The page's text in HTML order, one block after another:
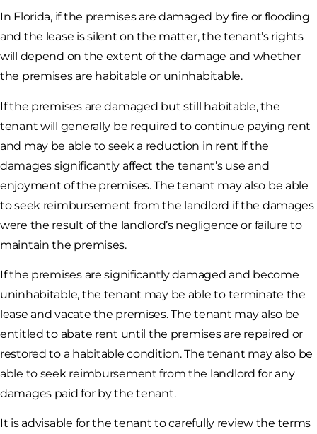
In Florida, if the premises are damaged by fire or flooding
and the lease is silent on the matter, the tenant’s rights
will depend on the extent of the damage and whether
the premises are habitable or uninhabitable.
If the premises are damaged but still habitable, the
tenant will generally be required to continue paying rent
and may be able to seek a reduction in rent if the
damages significantly affect the tenant’s use and
enjoyment of the premises. The tenant may also be able
to seek reimbursement from the landlord if the damages
were the result of the landlord’s negligence or failure to
maintain the premises.
If the premises are significantly damaged and become
uninhabitable, the tenant may be able to terminate the
lease and vacate the premises. The tenant may also be
entitled to abate rent until the premises are repaired or
restored to a habitable condition. The tenant may also be
able to seek reimbursement from the landlord for any
damages paid for by the tenant.
It is advisable for the tenant to carefully review the terms